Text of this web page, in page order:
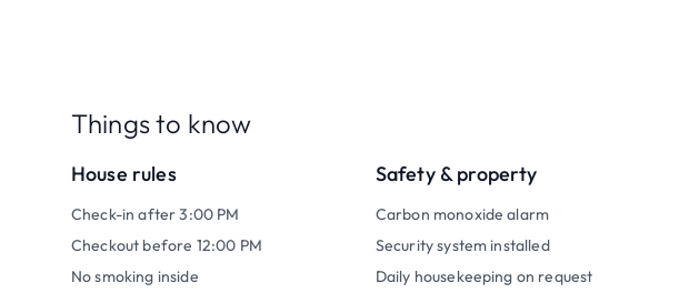
Things to know
House rules
Check-in after 3:00 PM
Checkout before 12:00 PM
No smoking inside
Safety & property
Carbon monoxide alarm
Security system installed
Daily housekeeping on request